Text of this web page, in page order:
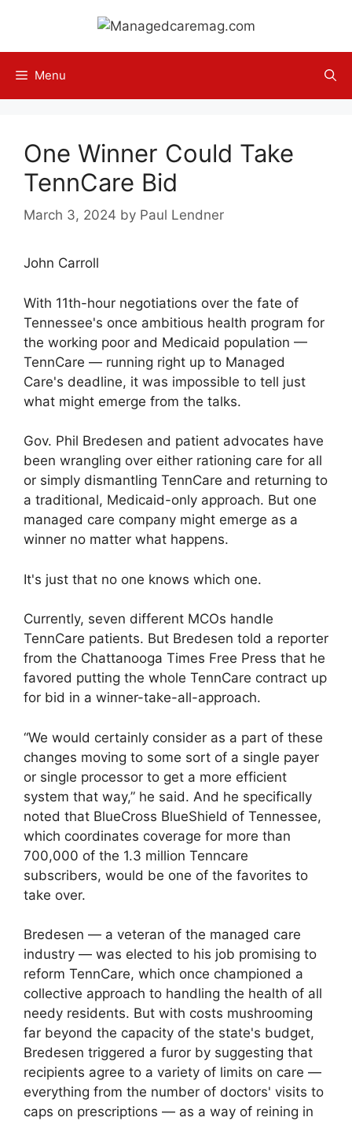
content
Menu
One Winner Could Take
TennCare Bid
March 3, 2024 by Paul Lendner
John Carroll
With 11th-hour negotiations over the fate of
Tennessee's once ambitious health program for
the working poor and Medicaid population —
TennCare — running right up to Managed
Care's deadline, it was impossible to tell just
what might emerge from the talks.
Gov. Phil Bredesen and patient advocates have
been wrangling over either rationing care for all
or simply dismantling TennCare and returning to
a traditional, Medicaid-only approach. But one
managed care company might emerge as a
winner no matter what happens.
It's just that no one knows which one.
Currently, seven different MCOs handle
TennCare patients. But Bredesen told a reporter
from the Chattanooga Times Free Press that he
favored putting the whole TennCare contract up
for bid in a winner-take-all-approach.
“We would certainly consider as a part of these
changes moving to some sort of a single payer
or single processor to get a more efficient
system that way,” he said. And he specifically
noted that BlueCross BlueShield of Tennessee,
which coordinates coverage for more than
700,000 of the 1.3 million Tenncare
subscribers, would be one of the favorites to
take over.
Bredesen — a veteran of the managed care
industry — was elected to his job promising to
reform TennCare, which once championed a
collective approach to handling the health of all
needy residents. But with costs mushrooming
far beyond the capacity of the state's budget,
Bredesen triggered a furor by suggesting that
recipients agree to a variety of limits on care —
everything from the number of doctors' visits to
caps on prescriptions — as a way of reining in